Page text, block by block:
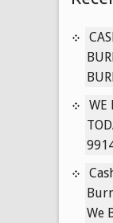
IN
604-
629-
9914
WE
We